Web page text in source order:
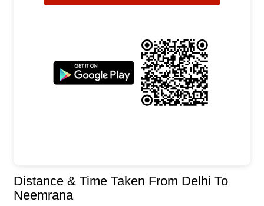
Distance & Time Taken From Delhi To
Neemrana